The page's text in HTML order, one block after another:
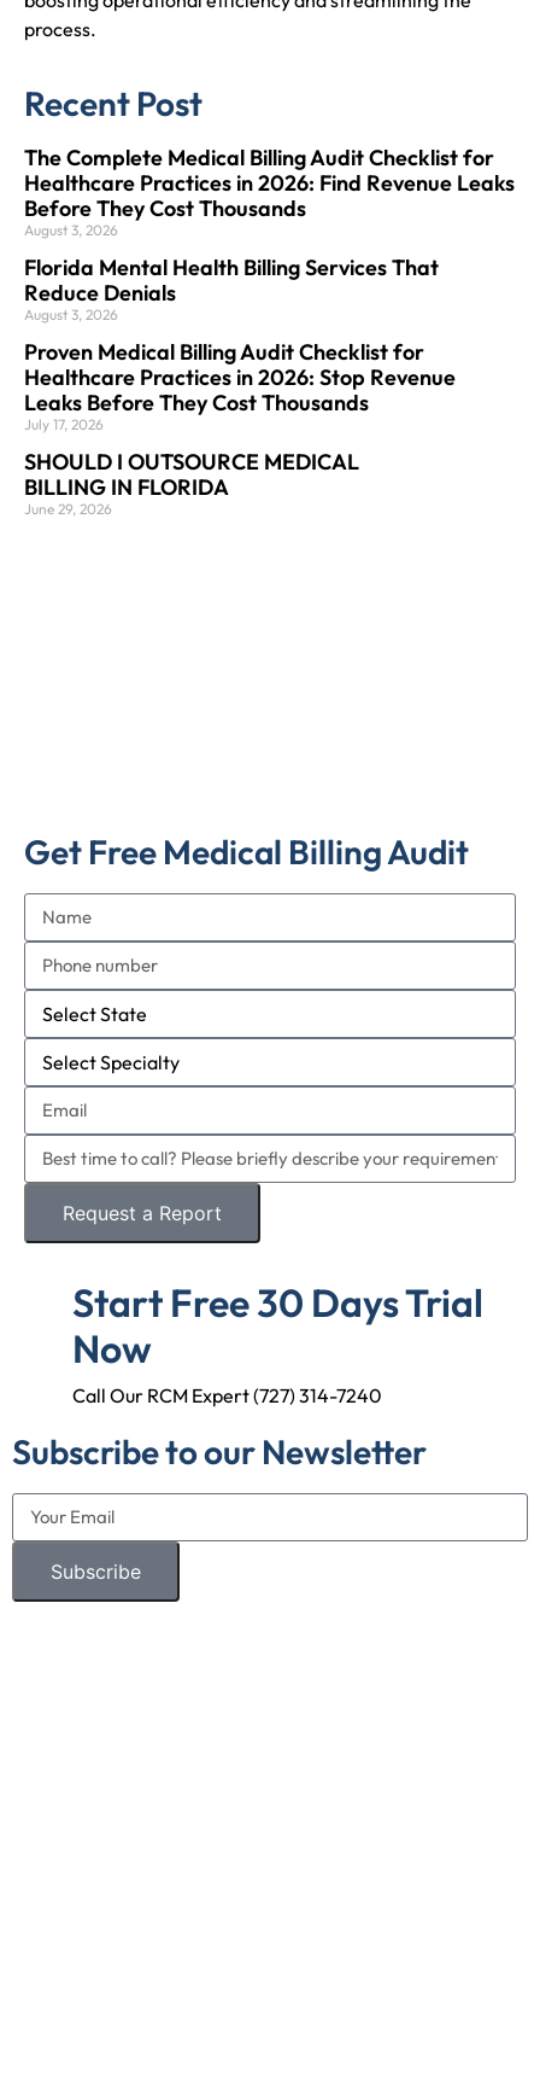
process.
Recent Post
The Complete Medical Billing Audit Checklist for
Healthcare Practices in 2026: Find Revenue Leaks
Before They Cost Thousands
August 3, 2026
Florida Mental Health Billing Services That
Reduce Denials
August 3, 2026
Proven Medical Billing Audit Checklist for
Healthcare Practices in 2026: Stop Revenue
Leaks Before They Cost Thousands
July 17, 2026
SHOULD I OUTSOURCE MEDICAL
BILLING IN FLORIDA
June 29, 2026
Get Free Medical Billing Audit
Request a Report
Start Free 30 Days Trial
Now
Call Our RCM Expert (727) 314-7240
Subscribe to our Newsletter
Subscribe